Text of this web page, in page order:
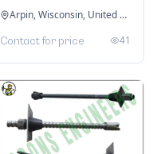
Arpin, Wisconsin, United States
Contact for price 41